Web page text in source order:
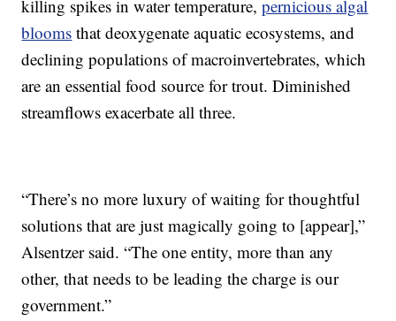
killing spikes in water temperature,pernicious algal
blooms that deoxygenate aquatic ecosystems, and
declining populations of macroinvertebrates, which
are an essential food source for trout. Diminished
streamflows exacerbate all three.
“There’s no more luxury of waiting for thoughtful
solutions that are just magically going to [appear],”
Alsentzer said. “The one entity, more than any
other, that needs to be leading the charge is our
government.”